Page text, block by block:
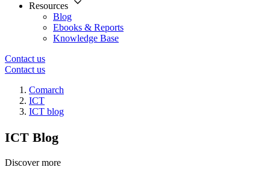
Resources
Blog
Ebooks & Reports
Knowledge Base
Contact us
Contact us
Comarch
ICT
ICT blog
ICT Blog
Discover more